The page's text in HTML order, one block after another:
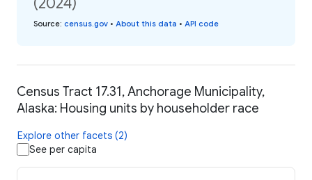
Source: census.gov • About this data • API code
Census Tract 17.31, Anchorage Municipality,
Alaska: Housing units by householder race
Explore other facets (2)
See per capita